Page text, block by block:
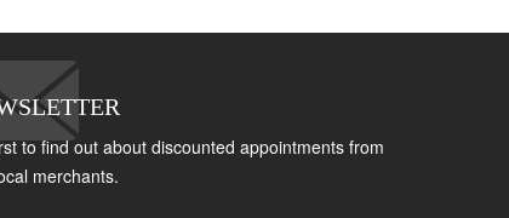
to find out about discounted appointments from
merchants.